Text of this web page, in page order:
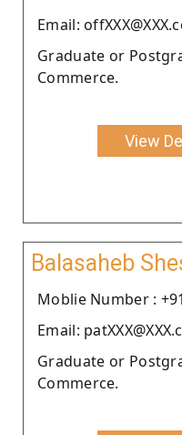
Email:
Graduate or
Commerce.
View
Balasaheb
Moblie Number :
Email:
Graduate or
Commerce.